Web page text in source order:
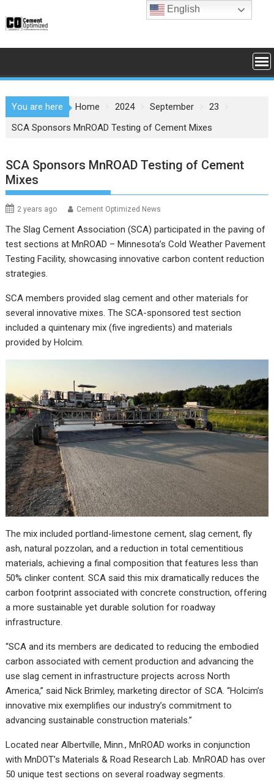
to
You are here Home 2024 September
23
SCA Sponsors MnROAD Testing of Cement Mixes
SCA Sponsors MnROAD Testing of Cement
Mixes
2 years ago Cement Optimized News
The Slag Cement Association (SCA) participated in the paving of
test sections at MnROAD – Minnesota’s Cold Weather Pavement
Testing Facility, showcasing innovative carbon content reduction
strategies.
SCA members provided slag cement and other materials for
several innovative mixes. The SCA-sponsored test section
included a quintenary mix (five ingredients) and materials
provided by Holcim.
The mix included portland-limestone cement, slag cement, fly
ash, natural pozzolan, and a reduction in total cementitious
materials, achieving a final composition that features less than
50% clinker content. SCA said this mix dramatically reduces the
carbon footprint associated with concrete construction, offering
a more sustainable yet durable solution for roadway
infrastructure.
“SCA and its members are dedicated to reducing the embodied
carbon associated with cement production and advancing the
use slag cement in infrastructure projects across North
America,” said Nick Brimley, marketing director of SCA. “Holcim’s
innovative mix exemplifies our industry’s commitment to
advancing sustainable construction materials.”
Located near Albertville, Minn., MnROAD works in conjunction
with MnDOT’s Materials & Road Research Lab. MnROAD has over
50 unique test sections on several roadway segments.
English